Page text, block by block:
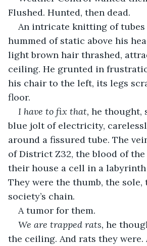
Flushed. Hunted, then dead.
An intricate knitting of tubes
hummed of static above his
light brown hair thrashed,
ceiling. He grunted in
his chair to the left, its legs
floor.
I have to fix that, he thought,
blue jolt of electricity,
around a fissured tube. The
of District Z32, the blood of
their house a cell in a
They were the thumb, the
society’s chain.
A tumor for them.
We are trapped rats, he
the ceiling. And rats they were.